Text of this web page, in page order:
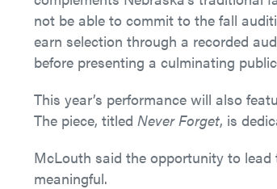
not be able to commit to the fall
earn selection through a recorded
before presenting a culminating
This year’s performance will also
The piece, titled Never Forget, is
McLouth said the opportunity to lead
meaningful.